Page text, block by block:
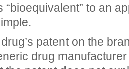
“bioequivalent” to an
patent on the
drug